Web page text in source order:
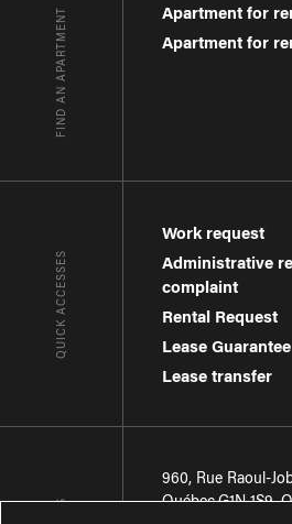
FIND AN APARTMENT
Apartment for
Apartment for
QUICK ACCESSES
Work request
Administrative
complaint
Rental Request
Lease Guarantee
Lease transfer
960, Rue Raoul-
Québec,G1N 1S9,